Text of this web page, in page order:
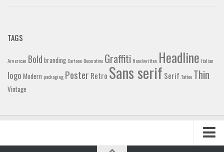
TAGS
American Bold branding Cartoon Decorative Graffiti Handwritten Headline Italian
logo Modern packaging Poster Retro Sans serif Serif Tattoo Thin
Vintage